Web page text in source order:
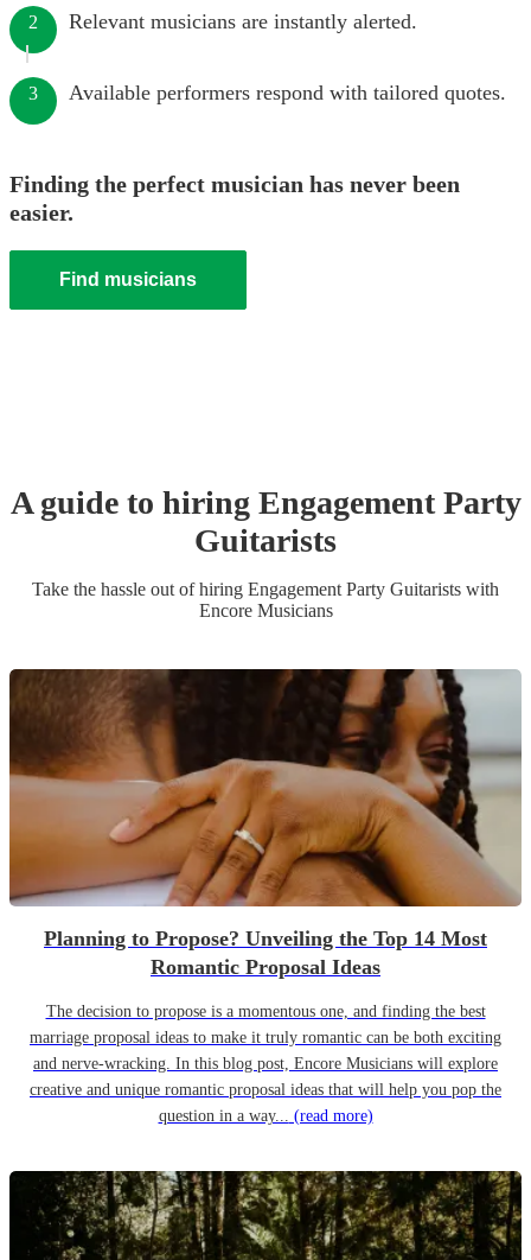
2 Relevant musicians are instantly alerted.
3 Available performers respond with tailored quotes.
Finding the perfect musician has never been
easier.
Find musicians
A guide to hiring Engagement Party
Guitarists
Take the hassle out of hiring Engagement Party Guitarists with
Encore Musicians
Planning to Propose? Unveiling the Top 14 Most
Romantic Proposal Ideas
The decision to propose is a momentous one, and finding the best
marriage proposal ideas to make it truly romantic can be both exciting
and nerve-wracking. In this blog post, Encore Musicians will explore
creative and unique romantic proposal ideas that will help you pop the
question in a way... (read more)